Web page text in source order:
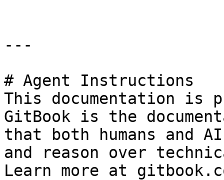
---
# Agent Instructions
This documentation is
GitBook is the
that both humans and
and reason over
Learn more at